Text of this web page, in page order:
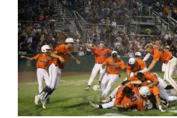
Local News
Four
Corners
Cortez